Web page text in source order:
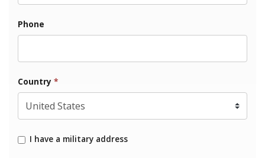
Phone
Country *
I have a military address